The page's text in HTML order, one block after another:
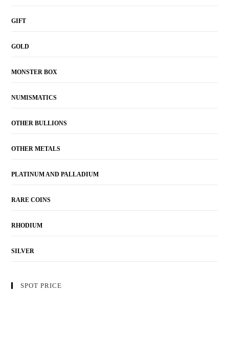
GIFT
GOLD
MONSTER BOX
NUMISMATICS
OTHER BULLIONS
OTHER METALS
PLATINUM AND PALLADIUM
RARE COINS
RHODIUM
SILVER
SPOT PRICE